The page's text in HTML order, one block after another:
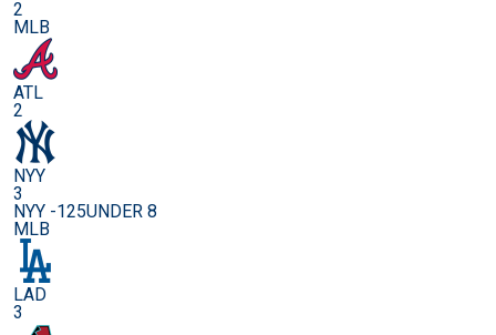
2
MLB
ATL
2
NYY
3
NYY -125UNDER 8
MLB
LAD
3